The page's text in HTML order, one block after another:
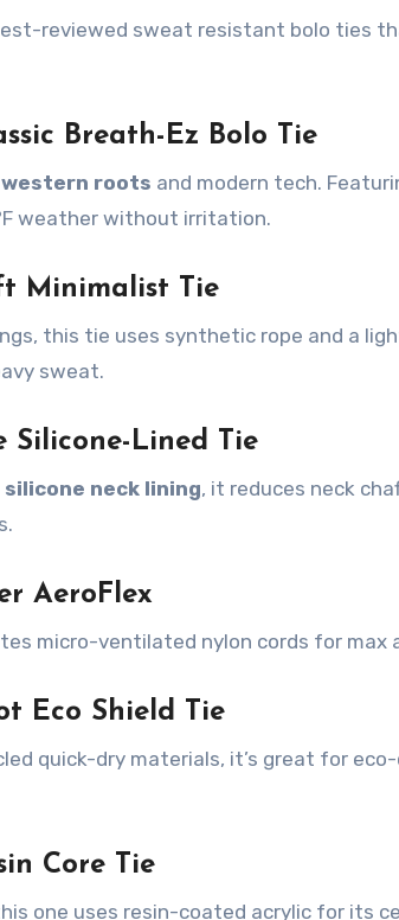
reviewed sweat resistant bolo ties
Breath-Ez Bolo Tie
western roots and modern tech.
weather without irritation.
Minimalist Tie
this tie uses synthetic rope and a
sweat.
Silicone-Lined Tie
silicone neck lining, it reduces neck
AeroFlex
micro-ventilated nylon cords for
Eco Shield Tie
quick-dry materials, it’s great for
Core Tie
one uses resin-coated acrylic for its